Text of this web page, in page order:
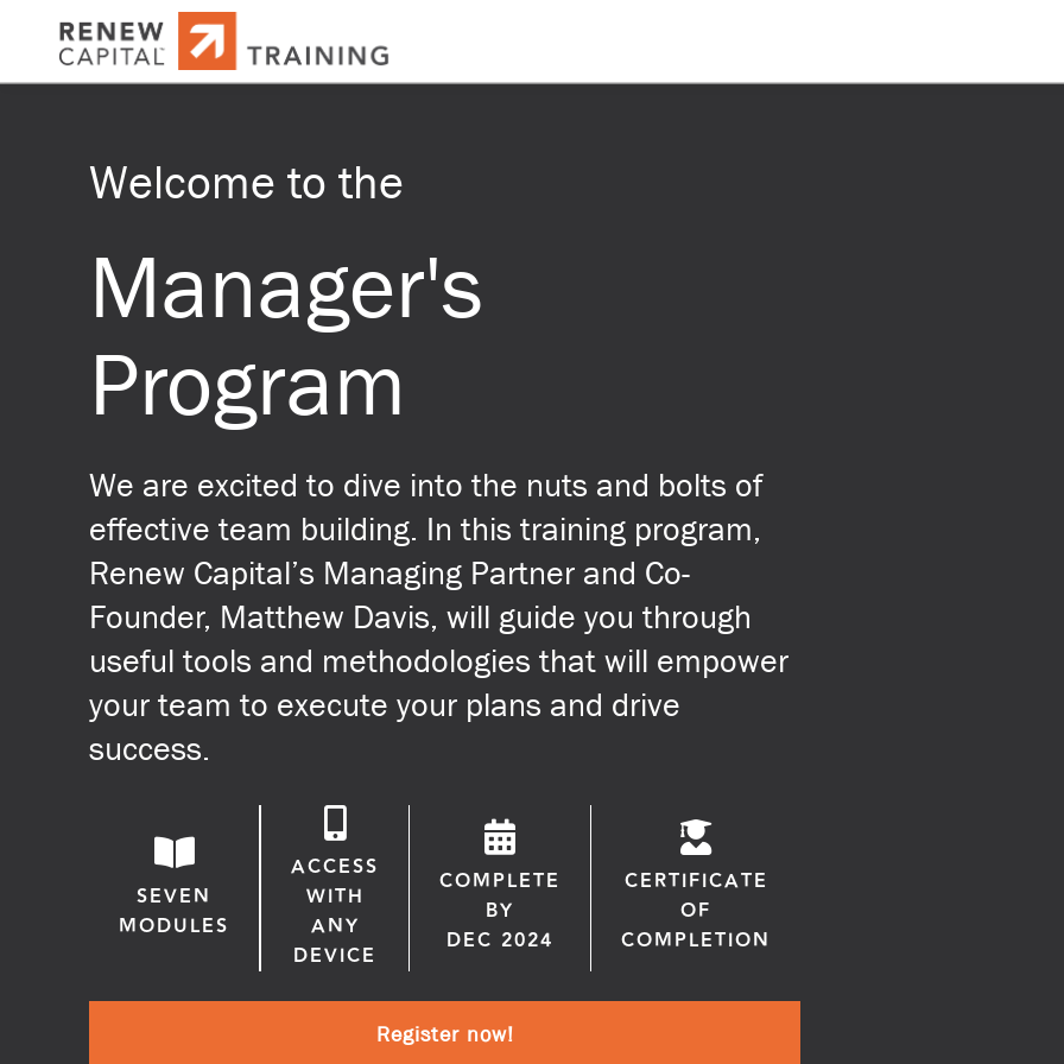
Welcome to the
Manager's
Program
We are excited to dive into the nuts and bolts of
effective team building. In this training program,
Renew Capital’s Managing Partner and Co-
Founder, Matthew Davis, will guide you through
useful tools and methodologies that will empower
your team to execute your plans and drive
success.
SEVEN
MODULES
ACCESS
WITH
ANY
DEVICE
COMPLETE
BY
DEC 2024
CERTIFICATE
OF
COMPLETION
Register now!